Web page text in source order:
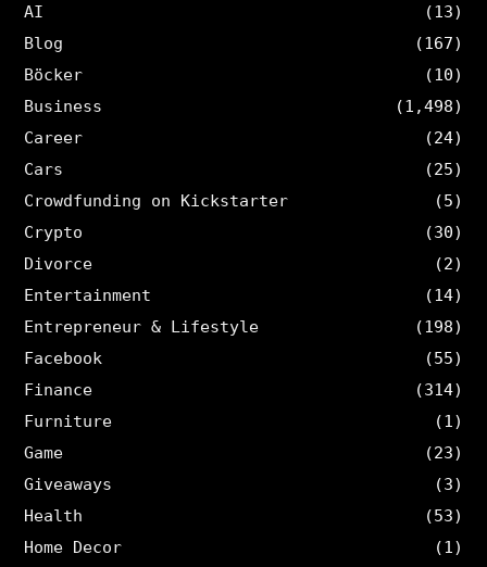
AI
(13)
Blog
(167)
Böcker
(10)
Business
(1,498)
Career
(24)
Cars
(25)
Crowdfunding on Kickstarter
(5)
Crypto
(30)
Divorce
(2)
Entertainment
(14)
Entrepreneur & Lifestyle
(198)
Facebook
(55)
Finance
(314)
Furniture
(1)
Game
(23)
Giveaways
(3)
Health
(53)
Home Decor
(1)